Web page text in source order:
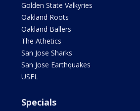
Golden State Valkyries
Oakland Roots
Oakland Ballers
The Athetics
San Jose Sharks
San Jose Earthquakes
USFL
Specials